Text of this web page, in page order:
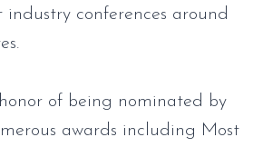
industry conferences around
of being nominated by
awards including Most